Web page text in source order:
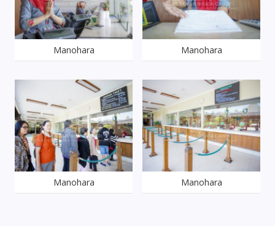
Manohara Manohara
Manohara Manohara